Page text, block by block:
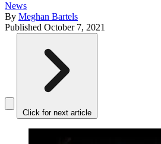
News
By Meghan Bartels
Published October 7, 2021
Click for next article